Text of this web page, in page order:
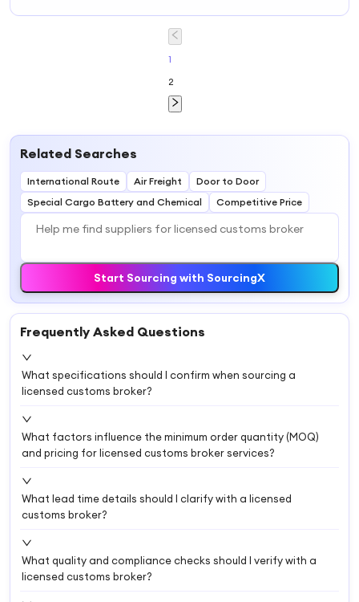
Broker Price
Forwarder China
to USA Door to
Shipping Service
Express Shipping
Tracking Ddp
1
2
Related Searches
International Route Air Freight
Door to Door
Special Cargo Battery and Chemical
Competitive Price
Start Sourcing with SourcingX
Frequently Asked Questions
What specifications should I confirm when sourcing a
licensed customs broker?
What factors influence the minimum order quantity (MOQ)
and pricing for licensed customs broker services?
What lead time details should I clarify with a licensed
customs broker?
What quality and compliance checks should I verify with a
licensed customs broker?